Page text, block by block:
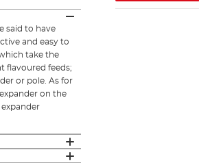
said to have
and easy to
take the
flavoured feeds;
or pole. As for
on the